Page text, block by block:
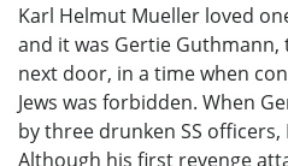
Karl Helmut Mueller loved
and it was Gertie Guthmann,
next door, in a time when
Jews was forbidden. When
by three drunken SS officers,
Although his first revenge